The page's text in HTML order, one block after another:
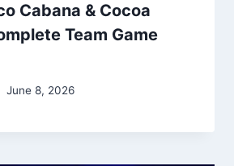
Cabana & Cocoa
Team Game
June 8, 2026